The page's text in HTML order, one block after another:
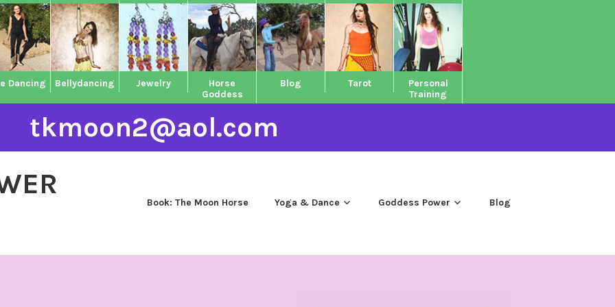
Dancing Bellydancing Jewelry
Horse
Goddess
Blog Tarot
Personal
Training
tkmoon2@aol.com
Book: The Moon Horse Yoga & Dance Goddess Power Blog